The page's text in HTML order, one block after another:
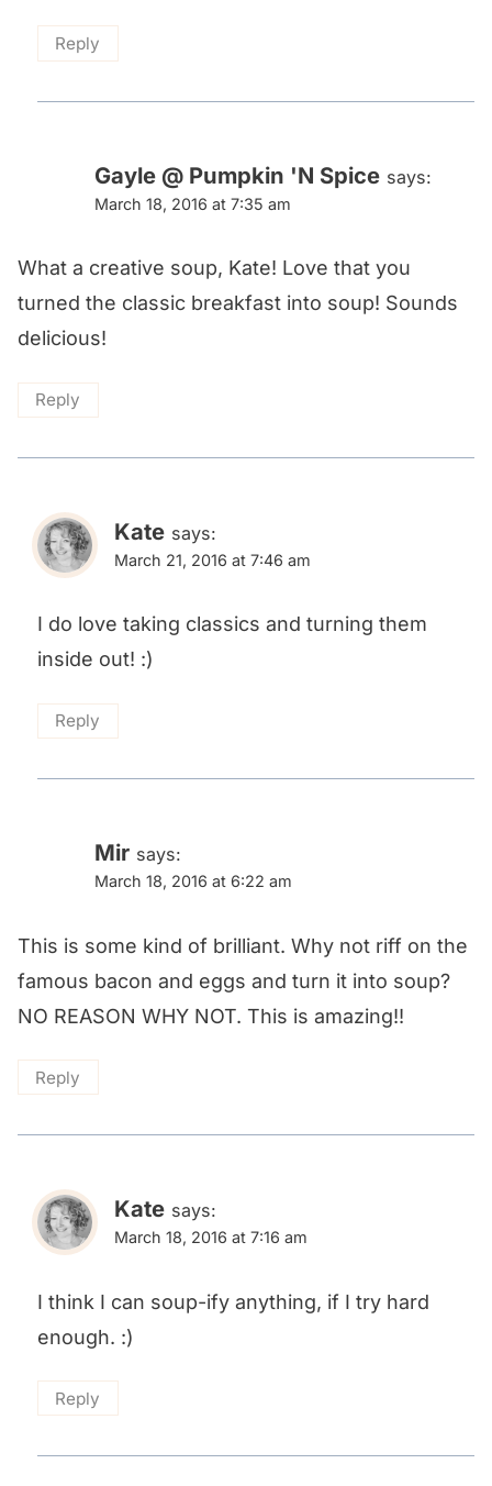
Reply
Gayle @ Pumpkin 'N Spice says:
March 18, 2016 at 7:35 am
What a creative soup, Kate! Love that you
turned the classic breakfast into soup! Sounds
delicious!
Reply
Kate says:
March 21, 2016 at 7:46 am
I do love taking classics and turning them
inside out! :)
Reply
Mir says:
March 18, 2016 at 6:22 am
This is some kind of brilliant. Why not riff on the
famous bacon and eggs and turn it into soup?
NO REASON WHY NOT. This is amazing!!
Reply
Kate says:
March 18, 2016 at 7:16 am
I think I can soup-ify anything, if I try hard
enough. :)
Reply